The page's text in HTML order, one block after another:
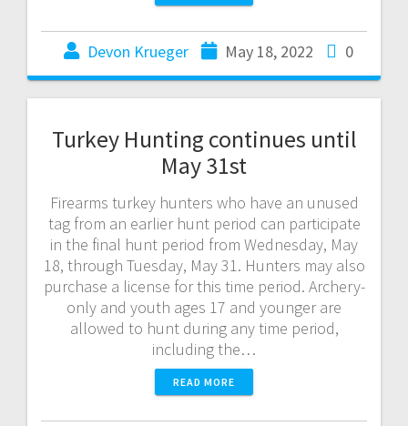
Devon Krueger May 18, 2022 0
Turkey Hunting continues until
May 31st
Firearms turkey hunters who have an unused
tag from an earlier hunt period can participate
in the final hunt period from Wednesday, May
18, through Tuesday, May 31. Hunters may also
purchase a license for this time period. Archery-
only and youth ages 17 and younger are
allowed to hunt during any time period,
including the…
READ MORE